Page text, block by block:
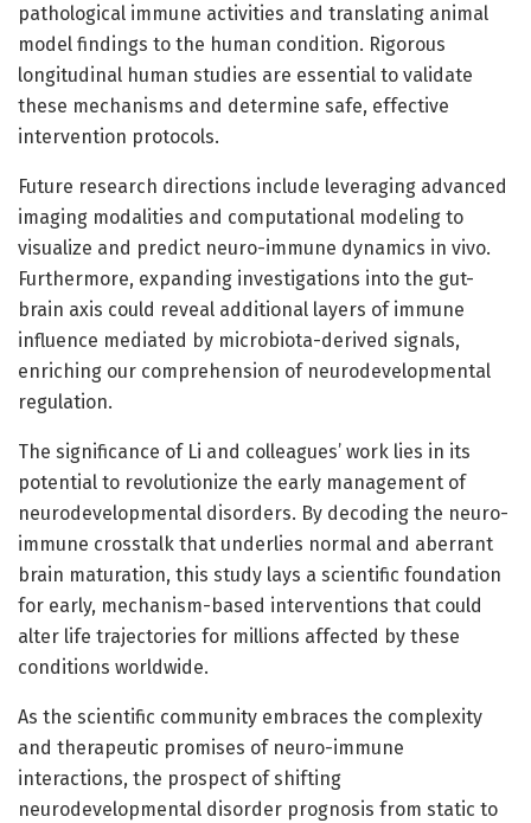
pathological immune activities and translating animal
model findings to the human condition. Rigorous
longitudinal human studies are essential to validate
these mechanisms and determine safe, effective
intervention protocols.
Future research directions include leveraging advanced
imaging modalities and computational modeling to
visualize and predict neuro-immune dynamics in vivo.
Furthermore, expanding investigations into the gut-
brain axis could reveal additional layers of immune
influence mediated by microbiota-derived signals,
enriching our comprehension of neurodevelopmental
regulation.
The significance of Li and colleagues’ work lies in its
potential to revolutionize the early management of
neurodevelopmental disorders. By decoding the neuro-
immune crosstalk that underlies normal and aberrant
brain maturation, this study lays a scientific foundation
for early, mechanism-based interventions that could
alter life trajectories for millions affected by these
conditions worldwide.
As the scientific community embraces the complexity
and therapeutic promises of neuro-immune
interactions, the prospect of shifting
neurodevelopmental disorder prognosis from static to